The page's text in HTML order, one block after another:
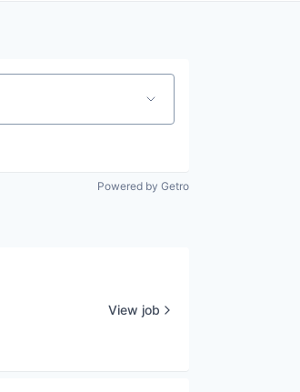
Powered by Getro
View job